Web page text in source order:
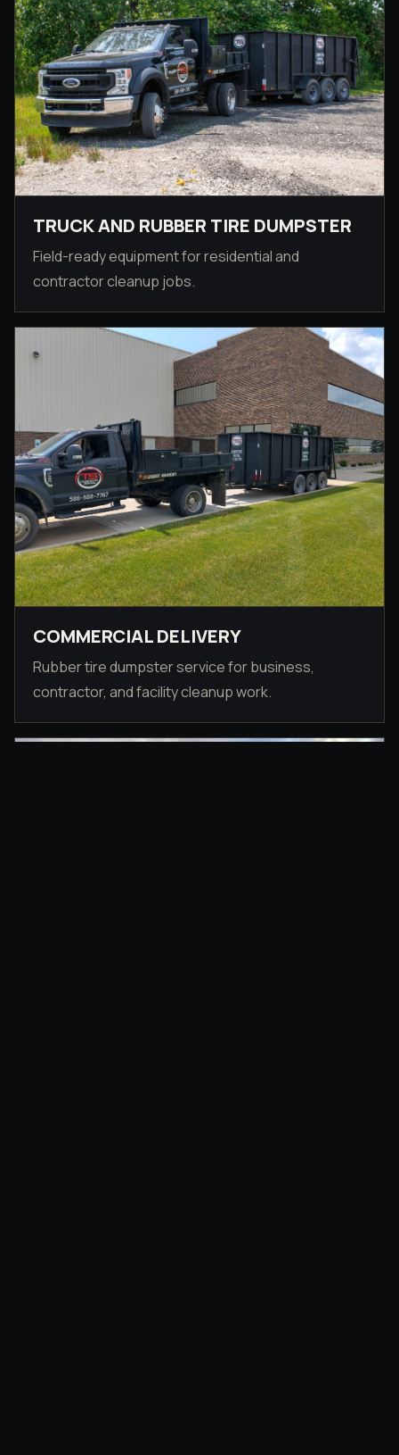
TRUCK AND RUBBER TIRE DUMPSTER
Field-ready equipment for residential and
contractor cleanup jobs.
COMMERCIAL DELIVERY
Rubber tire dumpster service for business,
contractor, and facility cleanup work.